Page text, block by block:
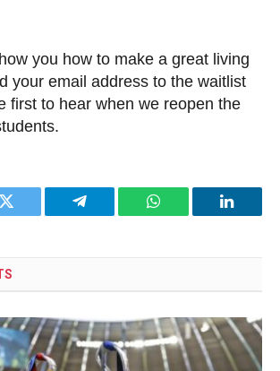
you how to make a great living
your email address to the waitlist
first to hear when we reopen the
Twitter Telegram WhatsApp